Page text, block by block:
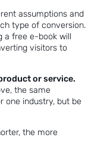
assumptions and
type of conversion.
a free e-book will
visitors to
or service.
the same
one industry, but be
the more